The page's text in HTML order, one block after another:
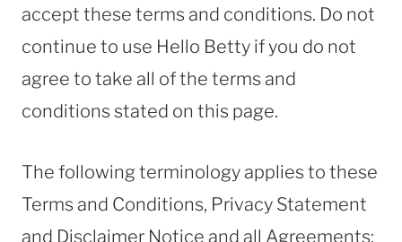
accept these terms and conditions. Do not
continue to use Hello Betty if you do not
agree to take all of the terms and
conditions stated on this page.
The following terminology applies to these
Terms and Conditions, Privacy Statement
and Disclaimer Notice and all Agreements: